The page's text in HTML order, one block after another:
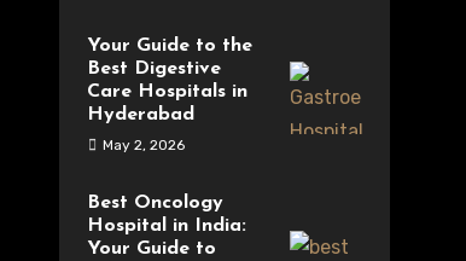
Your Guide to the
Best Digestive
Care Hospitals in
Hyderabad
May 2, 2026
Best Oncology
Hospital in India:
Your Guide to